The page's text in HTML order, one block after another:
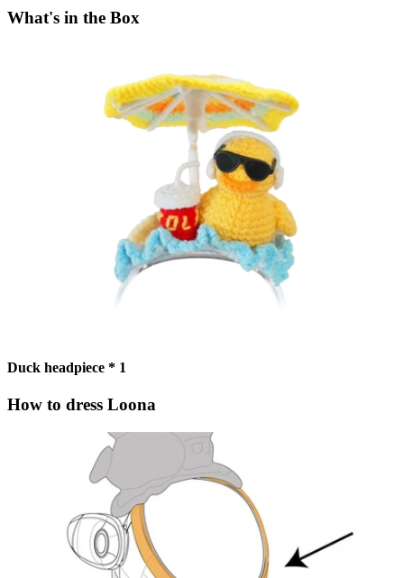
What's in the Box
Duck headpiece * 1
How to dress Loona